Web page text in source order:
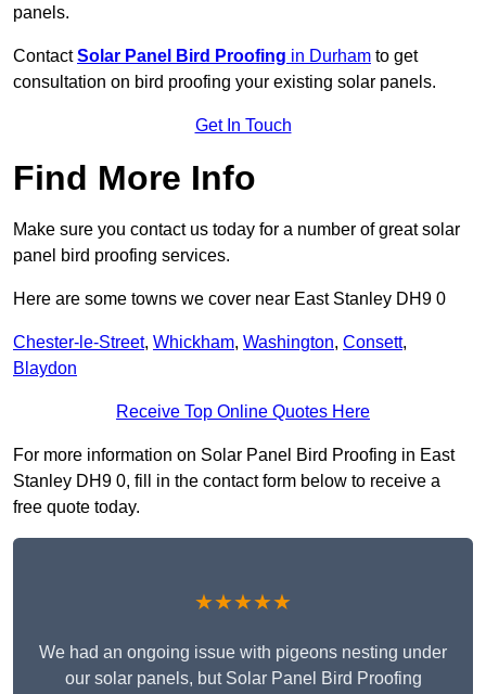
panels.
ContactSolar Panel Bird Proofing in Durham to get
consultation on bird proofing your existing solar panels.
Get In Touch
Find More Info
Make sure you contact us today for a number of great solar
panel bird proofing services.
Here are some towns we cover near East Stanley DH9 0
Chester-le-Street, Whickham, Washington, Consett,
Blaydon
Receive Top Online Quotes Here
For more information on Solar Panel Bird Proofing in East
Stanley DH9 0, fill in the contact form below to receive a
free quote today.
★★★★★
We had an ongoing issue with pigeons nesting under
our solar panels, but Solar Panel Bird Proofing